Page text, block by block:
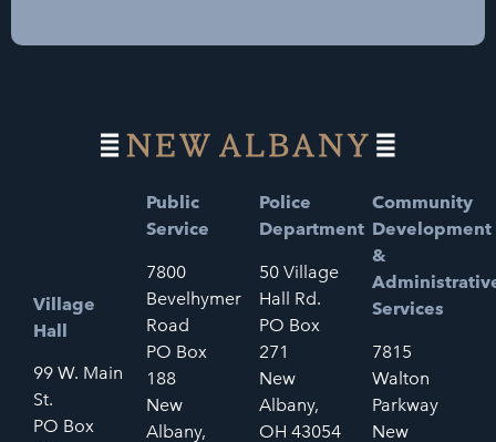
Village
Hall
99 W. Main
St.
PO Box
Public
Service
7800
Bevelhymer
Road
PO Box
188
New
Albany,
Police
Department
50 Village
Hall Rd.
PO Box
271
New
Albany,
OH 43054
Community
Development
&
Services
7815
Walton
Parkway
New